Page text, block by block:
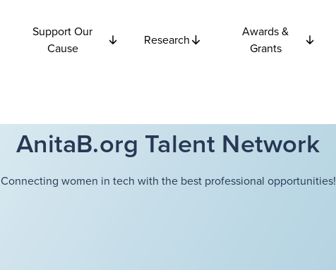
Support Our
Cause
Research
Awards &
Grants
AnitaB.org Talent Network
Connecting women in tech with the best professional opportunities!